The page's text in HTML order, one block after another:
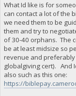
What Id like is for
can contact a lot of the
we need them to be
them and try to
of 30-40 orphans. The
be at least midsize so
revenue and preferably
globalgiving cert). And
also such as this one:
https://